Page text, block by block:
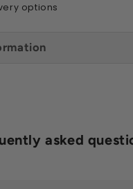
options
asked